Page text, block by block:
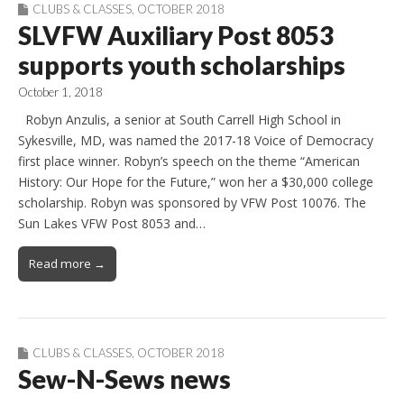
CLUBS & CLASSES OCTOBER 2018
SLVFW Auxiliary Post 8053
supports youth scholarships
October 1, 2018
Robyn Anzulis, a senior at South Carrell High School in
Sykesville, MD, was named the 2017-18 Voice of Democracy
first place winner. Robyn’s speech on the theme “American
History: Our Hope for the Future,” won her a $30,000 college
scholarship. Robyn was sponsored by VFW Post 10076. The
Sun Lakes VFW Post 8053 and…
Read more →
CLUBS & CLASSES OCTOBER 2018
Sew-N-Sews news